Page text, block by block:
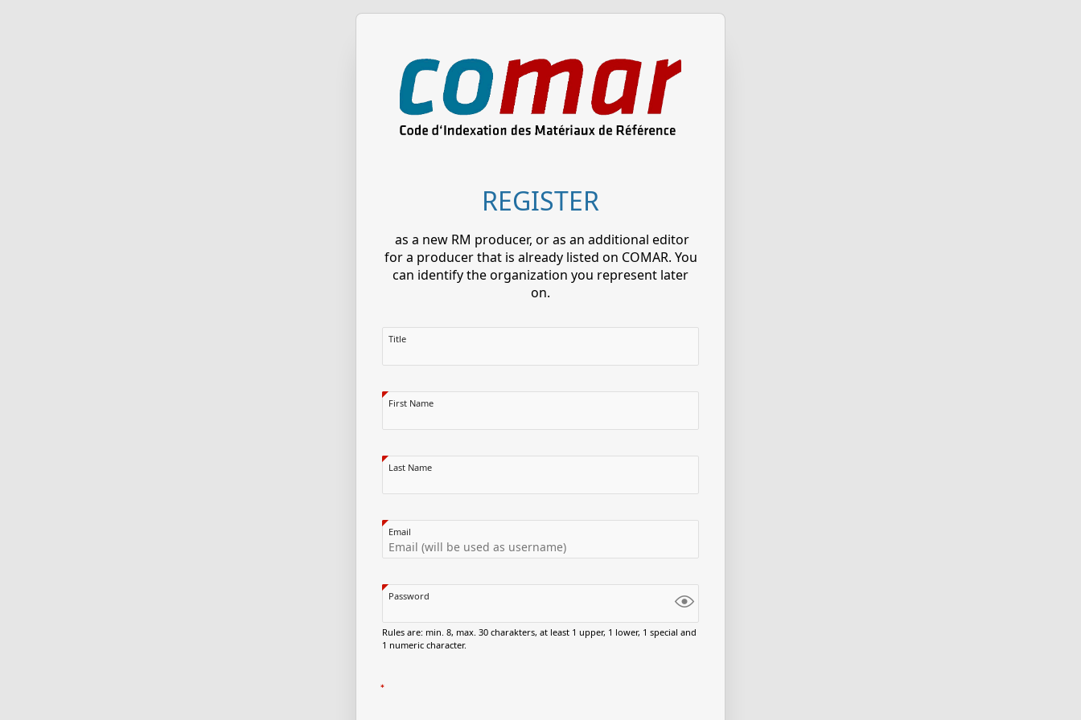
REGISTER
as a new RM producer, or as an additional editor
for a producer that is already listed on COMAR. You
can identify the organization you represent later
on.
Title
First Name
Last Name
Email
Password
Rules are: min. 8, max. 30 charakters, at least 1 upper, 1 lower, 1 special and
1 numeric character.